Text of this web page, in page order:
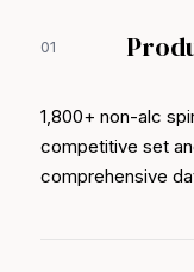
01
1,800+ non-alc
competitive set
comprehensive